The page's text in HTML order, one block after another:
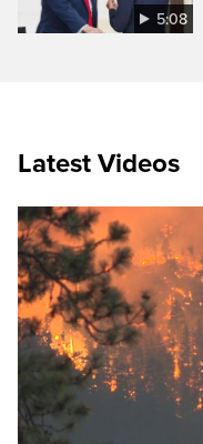
5:08
Latest Videos